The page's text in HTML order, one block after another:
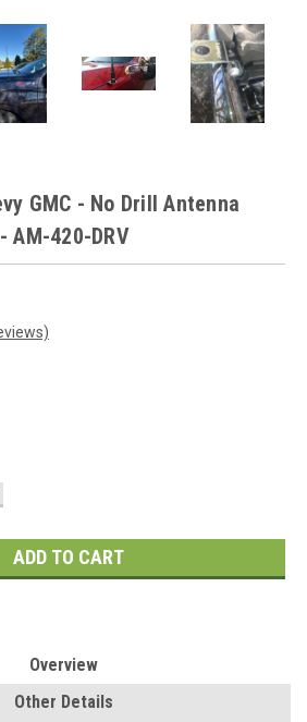
GMC - No Drill Antenna
AM-420-DRV
Overview
Other Details